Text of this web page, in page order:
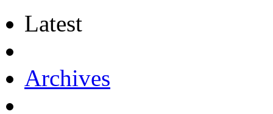
Latest
Archives